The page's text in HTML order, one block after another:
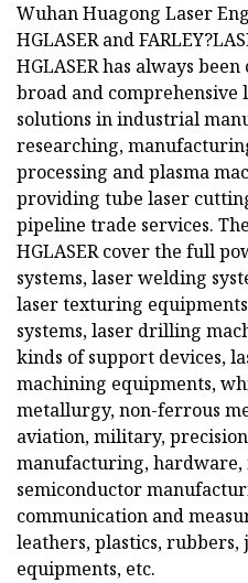
Wuhan Huagong Laser
HGLASER and
HGLASER has always
broad and
solutions in industrial
researching,
processing and plasma
providing tube laser
pipeline trade services.
HGLASER cover the full
systems, laser welding
laser texturing
systems, laser drilling
kinds of support devices,
machining equipments,
metallurgy, non-ferrous
aviation, military,
manufacturing,
semiconductor
communication and
leathers, plastics,
equipments, etc.